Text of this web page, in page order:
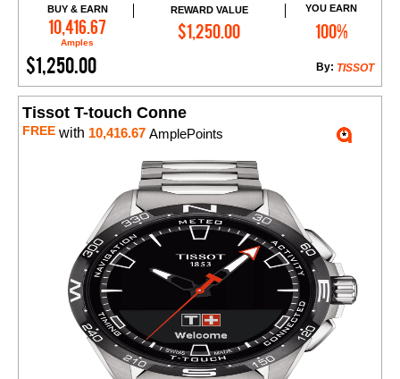
BUY & EARN
10,416.67
Amples
REWARD VALUE
$1,250.00
YOU EARN
100%
$1,250.00 TISSOT
By:
Add to Cart
Tissot T-touch Conne
FREE with 10,416.67 AmplePoints